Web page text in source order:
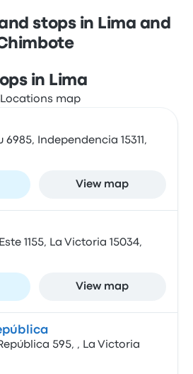
stops in Lima and
in Lima
6985, Independencia 15311,
View map
1155, La Victoria 15034,
View map
595, , La Victoria